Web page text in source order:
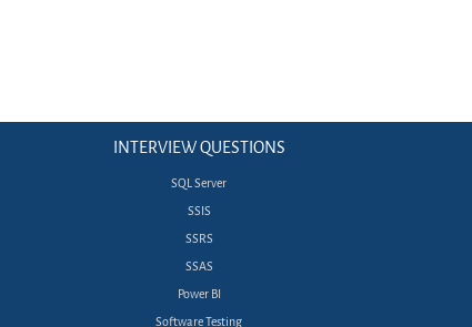
INTERVIEW QUESTIONS
SQL Server
SSIS
SSRS
SSAS
Power BI
Software Testing